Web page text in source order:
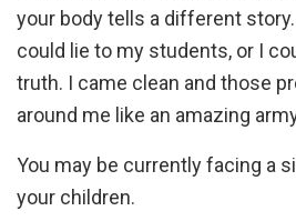
your body tells a different
could lie to my students, or I
truth. I came clean and those
around me like an amazing
You may be currently facing a
your children.